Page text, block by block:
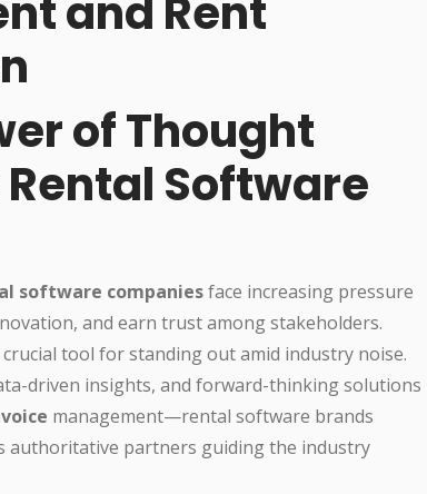
and Rent
of Thought
Software
software companiesface increasing pressure
and earn trust among stakeholders.
tool for standing out amid industry noise.
driven insights, and forward-thinking solutions
management—rental software brands
authoritative partners guiding the industry